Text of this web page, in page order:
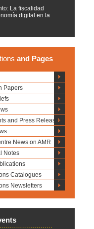
La fiscalidad
digital en la
and Pages
Papers
and Press Releases
News on AMR
Notes
Catalogues
Newsletters